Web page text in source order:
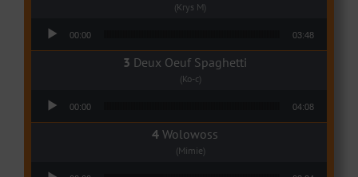
(Krys M)
00:00 03:48
Deux Oeuf Spaghetti
(Ko-c)
00:00 04:08
Wolowoss
(Mimie)